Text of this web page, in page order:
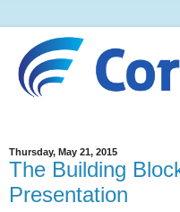
Thursday, May 21, 2015
The Building
Presentation